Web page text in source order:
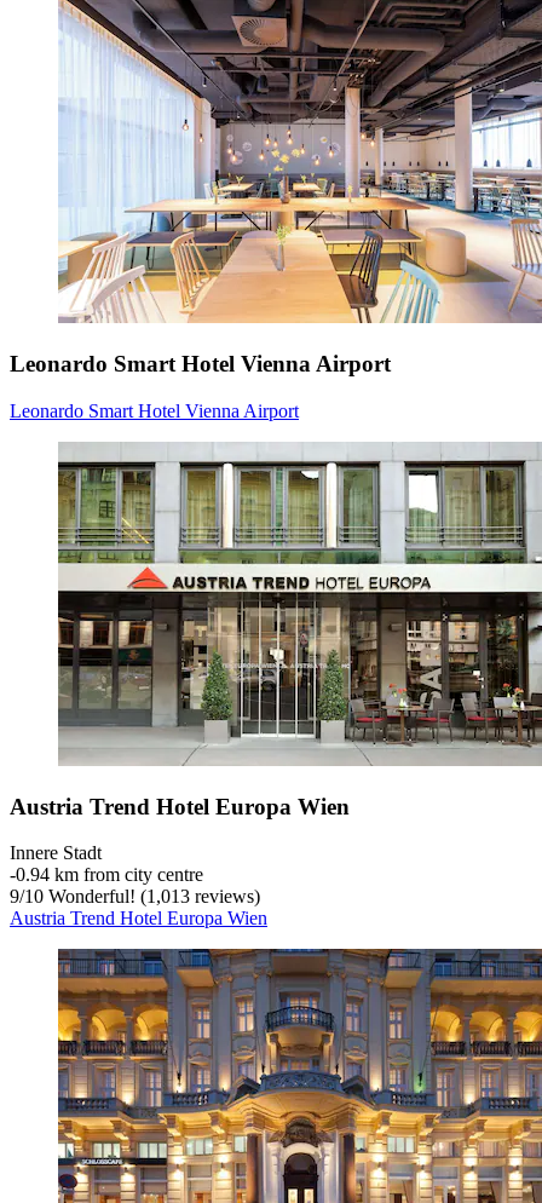
Leonardo Smart Hotel Vienna Airport
Leonardo Smart Hotel Vienna Airport
Austria Trend Hotel Europa Wien
Innere Stadt
‐0.94 km from city centre
9/10 Wonderful! (1,013 reviews)
Austria Trend Hotel Europa Wien